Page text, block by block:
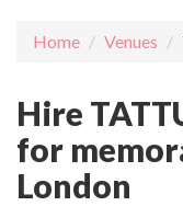
Home Venues
Hire
for
London